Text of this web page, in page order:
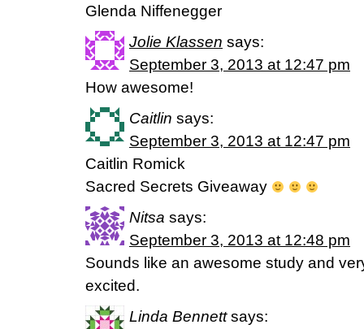
Glenda Niffenegger
Jolie Klassen says:
September 3, 2013 at 12:47 pm
How awesome!
Caitlin says:
September 3, 2013 at 12:47 pm
Caitlin Romick
Sacred Secrets Giveaway
Nitsa says:
September 3, 2013 at 12:48 pm
Sounds like an awesome study and
excited.
Linda Bennett says: